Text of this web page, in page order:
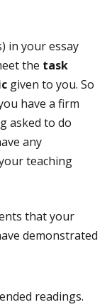
in your essay
the task
given to you. So
have a firm
asked to do
any
teaching
that your
demonstrated
readings.